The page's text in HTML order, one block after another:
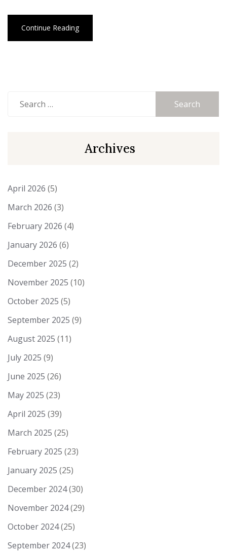
Continue Reading
for:
Archives
April 2026 (5)
March 2026 (3)
February 2026 (4)
January 2026 (6)
December 2025 (2)
November 2025 (10)
October 2025 (5)
September 2025 (9)
August 2025 (11)
July 2025 (9)
June 2025 (26)
May 2025 (23)
April 2025 (39)
March 2025 (25)
February 2025 (23)
January 2025 (25)
December 2024(30)
November 2024(29)
October 2024(25)
September 2024(23)